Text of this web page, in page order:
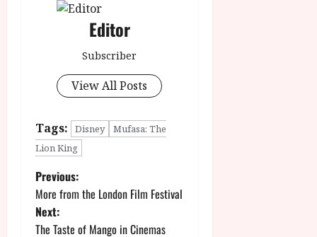
Editor
Subscriber
View All Posts
Tags: Disney
Mufasa: The
Lion King
P
o
Previous:
More from the London Film Festival
Next:
The Taste of Mango in Cinemas